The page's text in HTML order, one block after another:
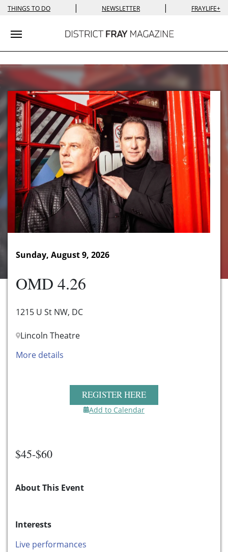
THINGS TO DO | NEWSLETTER | FRAYLIFE+
Toggle navigation
Sunday, August 9, 2026
OMD 4.26
1215 U St NW, DC
Lincoln Theatre
More details
REGISTER HERE
Add to Calendar
$45-$60
About This Event
Interests
Live performances